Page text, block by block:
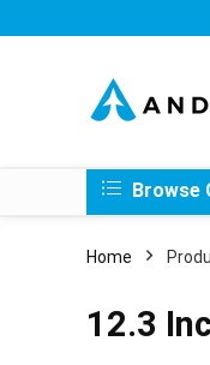
Browse
Home
‎12.3